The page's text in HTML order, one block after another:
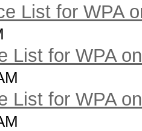
List for WPA
List for WPA
List for WPA